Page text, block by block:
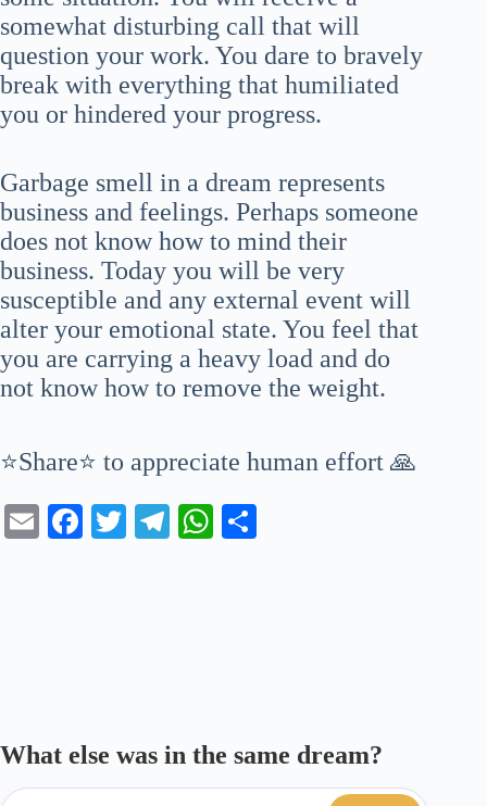
somewhat disturbing call that will
question your work. You dare to bravely
break with everything that humiliated
you or hindered your progress.
Garbage smell in a dream represents
business and feelings. Perhaps someone
does not know how to mind their
business. Today you will be very
susceptible and any external event will
alter your emotional state. You feel that
you are carrying a heavy load and do
not know how to remove the weight.
⭐Share⭐ to appreciate human effort 🙏
E
Fa T
Te
W
What else was in the same dream?